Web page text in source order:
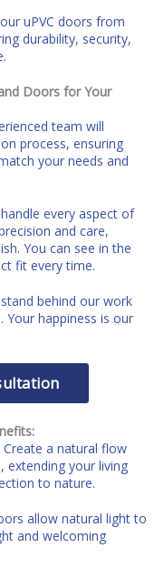
uPVC doors from
durability, security,
Doors for Your
team will
process, ensuring
your needs and
every aspect of
and care,
You can see in the
fit every time.
behind our work
happiness is our
Create a natural flow
extending your living
to nature.
allow natural light to
and welcoming